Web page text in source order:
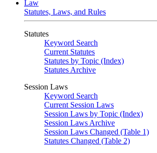
Law
Statutes, Laws, and Rules
Statutes
Keyword Search
Current Statutes
Statutes by Topic (Index)
Statutes Archive
Session Laws
Keyword Search
Current Session Laws
Session Laws by Topic (Index)
Session Laws Archive
Session Laws Changed (Table 1)
Statutes Changed (Table 2)